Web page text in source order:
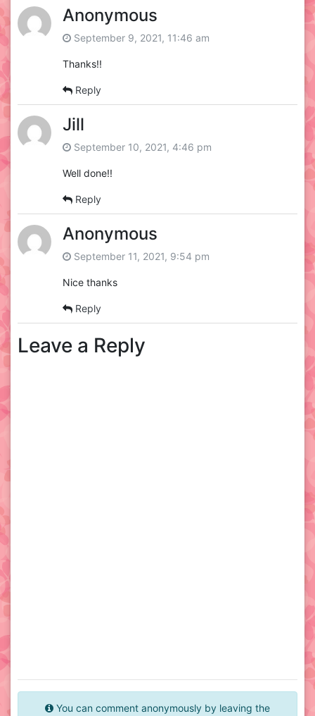
Anonymous
September 9, 2021, 11:46 am
Thanks!!
Reply
Jill
September 10, 2021, 4:46 pm
Well done!!
Reply
Anonymous
September 11, 2021, 9:54 pm
Nice thanks
Reply
Leave a Reply
You can comment anonymously by leaving the